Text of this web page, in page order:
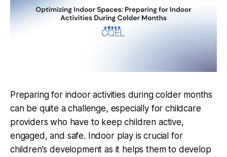
Preparing for indoor activities during colder months
can be quite a challenge, especially for childcare
providers who have to keep children active,
engaged, and safe. Indoor play is crucial for
children's development as it helps them to develop